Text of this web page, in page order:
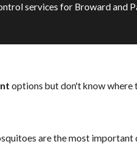
services for Broward and
options but don't know where
are the most